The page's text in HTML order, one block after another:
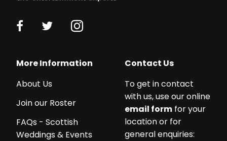
More Information
About Us
Join our Roster
FAQs - Scottish
Weddings & Events
Contact Us
To get in contact
with us, use our online
email form for your
location or for
general enquiries: